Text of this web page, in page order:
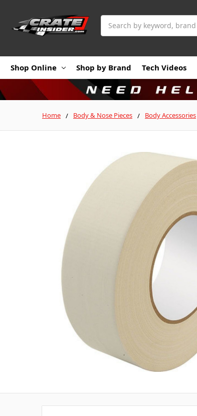
Shop Online Shop by Brand Tech Videos
Home Body & Nose Pieces Body Accessories